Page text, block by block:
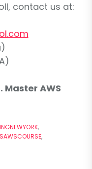
contact us at:
AWS
,
,